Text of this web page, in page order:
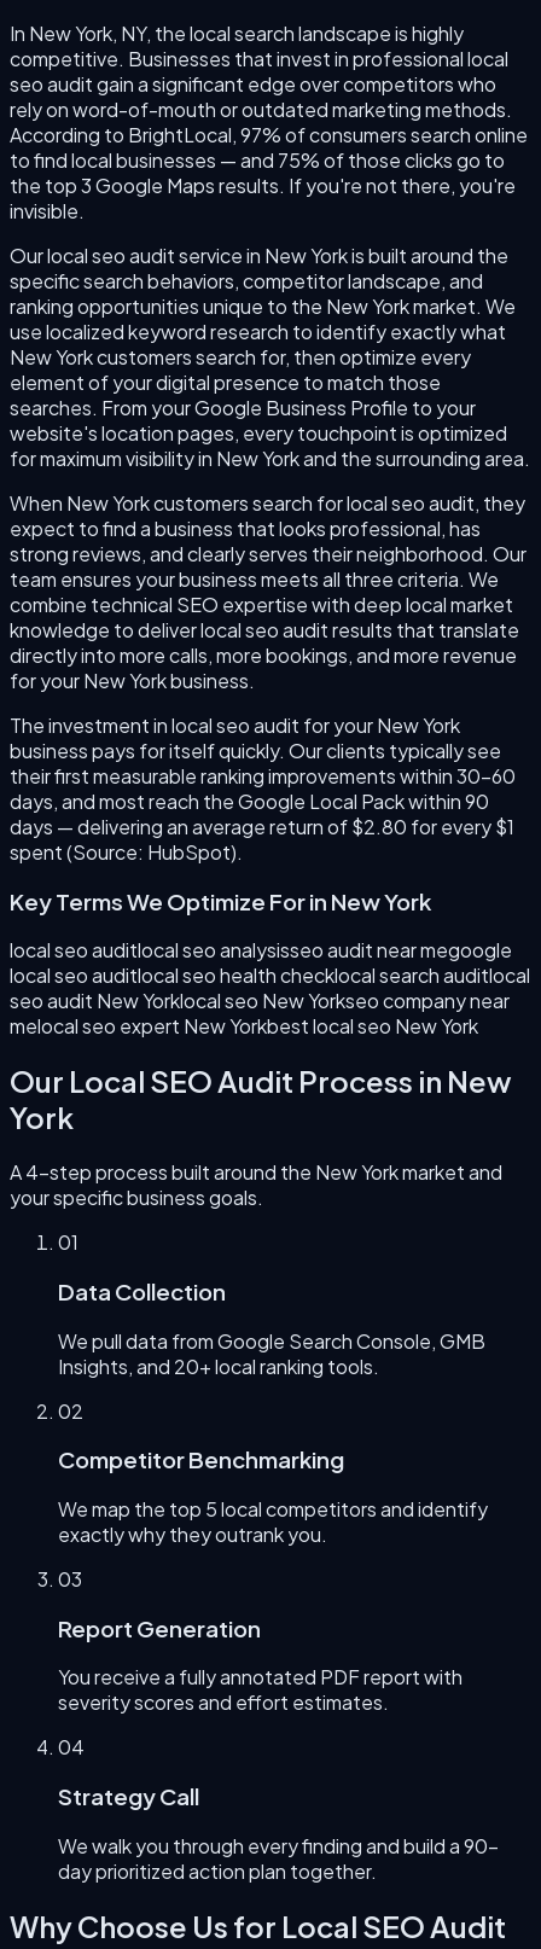
In New York, NY, the local search landscape is highly
competitive. Businesses that invest in professional local
seo audit gain a significant edge over competitors who
rely on word-of-mouth or outdated marketing methods.
According to BrightLocal, 97% of consumers search online
to find local businesses — and 75% of those clicks go to
the top 3 Google Maps results. If you're not there, you're
invisible.
Our local seo audit service in New York is built around the
specific search behaviors, competitor landscape, and
ranking opportunities unique to the New York market. We
use localized keyword research to identify exactly what
New York customers search for, then optimize every
element of your digital presence to match those
searches. From your Google Business Profile to your
website's location pages, every touchpoint is optimized
for maximum visibility in New York and the surrounding area.
When New York customers search for local seo audit, they
expect to find a business that looks professional, has
strong reviews, and clearly serves their neighborhood. Our
team ensures your business meets all three criteria. We
combine technical SEO expertise with deep local market
knowledge to deliver local seo audit results that translate
directly into more calls, more bookings, and more revenue
for your New York business.
The investment in local seo audit for your New York
business pays for itself quickly. Our clients typically see
their first measurable ranking improvements within 30–60
days, and most reach the Google Local Pack within 90
days — delivering an average return of $2.80 for every $1
spent (Source: HubSpot).
Key Terms We Optimize For in New York
local seo auditlocal seo analysisseo audit near megoogle
local seo auditlocal seo health checklocal search auditlocal
seo audit New Yorklocal seo New Yorkseo company near
melocal seo expert New Yorkbest local seo New York
Our Local SEO Audit Process in New
York
A 4-step process built around the New Yorkmarket and
your specific business goals.
01
Data Collection
We pull data from Google Search Console, GMB
Insights, and 20+ local ranking tools.
02
Competitor Benchmarking
We map the top 5 local competitors and identify
exactly why they outrank you.
03
Report Generation
You receive a fully annotated PDF report with
severity scores and effort estimates.
04
Strategy Call
We walk you through every finding and build a 90-
day prioritized action plan together.
Why Choose Us for Local SEO Audit